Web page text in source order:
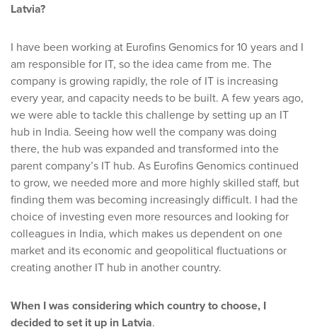
Latvia?
I have been working at Eurofins Genomics for 10 years and I
am responsible for IT, so the idea came from me. The
company is growing rapidly, the role of IT is increasing
every year, and capacity needs to be built. A few years ago,
we were able to tackle this challenge by setting up an IT
hub in India. Seeing how well the company was doing
there, the hub was expanded and transformed into the
parent company’s IT hub. As Eurofins Genomics continued
to grow, we needed more and more highly skilled staff, but
finding them was becoming increasingly difficult. I had the
choice of investing even more resources and looking for
colleagues in India, which makes us dependent on one
market and its economic and geopolitical fluctuations or
creating another IT hub in another country.
When I was considering which country to choose, I
decided to set it up in Latvia.